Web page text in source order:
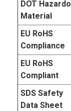
DOT
Material
EU RoHS
Compliance
EU RoHS
Compliant
SDS Safety
Data Sheet